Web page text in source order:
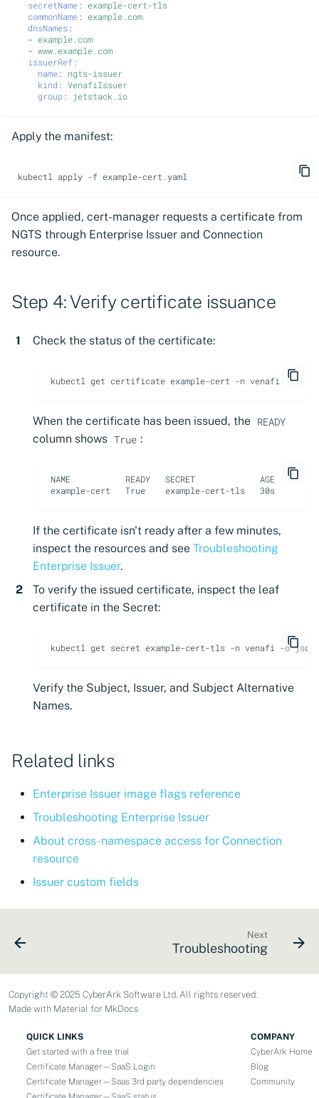
secretName:
example-cert-tls
commonName:
example.com
dnsNames:
- example.com
- www.example.com
issuerRef:
name:
ngts-issuer
kind : VenafiIssuer
group: jetstack.io
Apply the manifest:
kubectl apply -f
Once applied, cert-manager requests a certificate from
NGTS through Enterprise Issuer and Connection
resource.
Step 4: Verify certificate issuance
Check the status of the certificate:
kubectl get certificate example-cert -n
When the certificate has been issued, the READY
column shows True :
NAME           READY   SECRET             AGE
If the certificate isn't ready after a few minutes,
inspect the resources and see Troubleshooting
Enterprise Issuer.
To verify the issued certificate, inspect the leaf
certificate in the Secret:
kubectl get secret example-cert-tls -n venafi -o
Verify the Subject, Issuer, and Subject Alternative
Names.
Related links
Enterprise Issuer image flags reference
Troubleshooting Enterprise Issuer
About cross-namespace access for Connection
resource
Issuer custom fields
Next
Troubleshooting
Copyright © 2025 CyberArk Software Ltd. All rights reserved.
Made with Material for MkDocs
QUICK LINKS
Get started with a free trial
Certificate Manager—SaaS Login
Certificate Manager—Saas 3rd party dependencies
COMPANY
CyberArk Home
Blog
Community